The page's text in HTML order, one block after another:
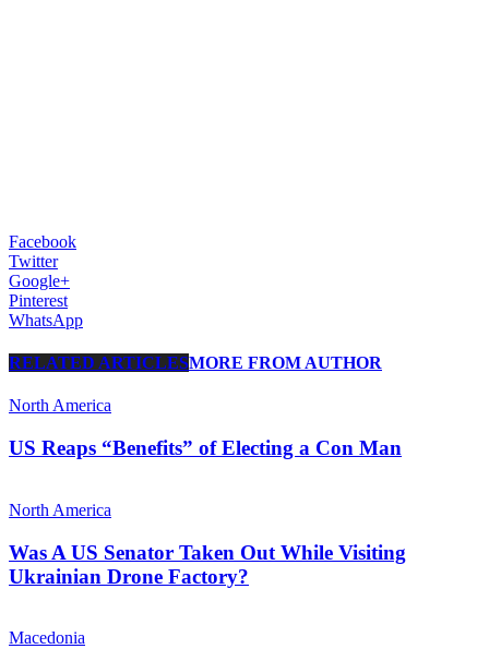
Facebook
Twitter
Google+
Pinterest
WhatsApp
RELATED ARTICLESMORE FROM AUTHOR
North America
US Reaps “Benefits” of Electing a Con Man
North America
Was A US Senator Taken Out While Visiting
Ukrainian Drone Factory?
Macedonia